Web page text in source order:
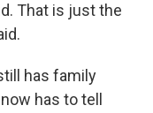
That is just the
has family
has totell